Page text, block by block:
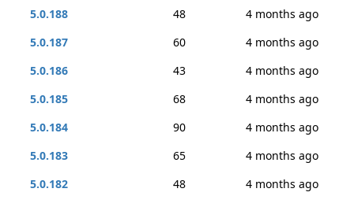
5.0.188 48
4 months ago
5.0.187
60
4 months ago
5.0.186
43
4 months ago
5.0.185
68
4 months ago
5.0.184
90
4 months ago
5.0.183
65
4 months ago
5.0.182
48
4 months ago